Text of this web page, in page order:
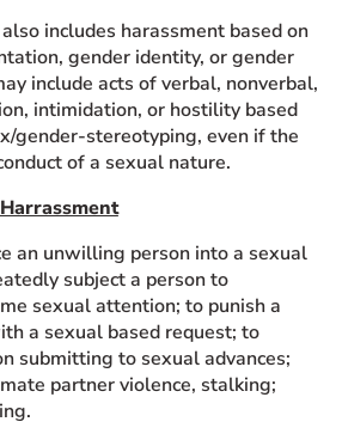
includes harassment based on
gender identity, or gender
include acts of verbal, nonverbal,
intimidation, or hostility based
gender-stereotyping, even if the
of a sexual nature.
an unwilling person into a sexual
subject a person to
sexual attention; to punish a
a sexual based request; to
submitting to sexual advances;
partner violence, stalking;